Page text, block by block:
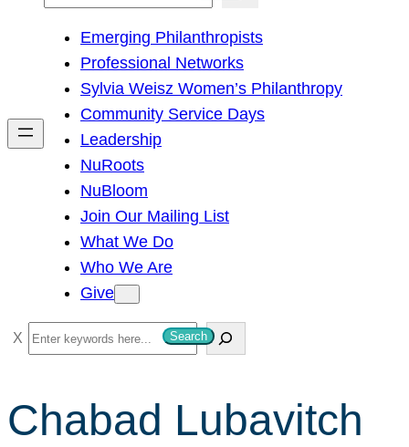
h
Emerging Philanthropists
Professional Networks
Sylvia Weisz Women’s Philanthropy
Community Service Days
Leadership
NuRoots
NuBloom
Join Our Mailing List
What We Do
Who We Are
Give
S
e
r
c
Search
Chabad Lubavitch